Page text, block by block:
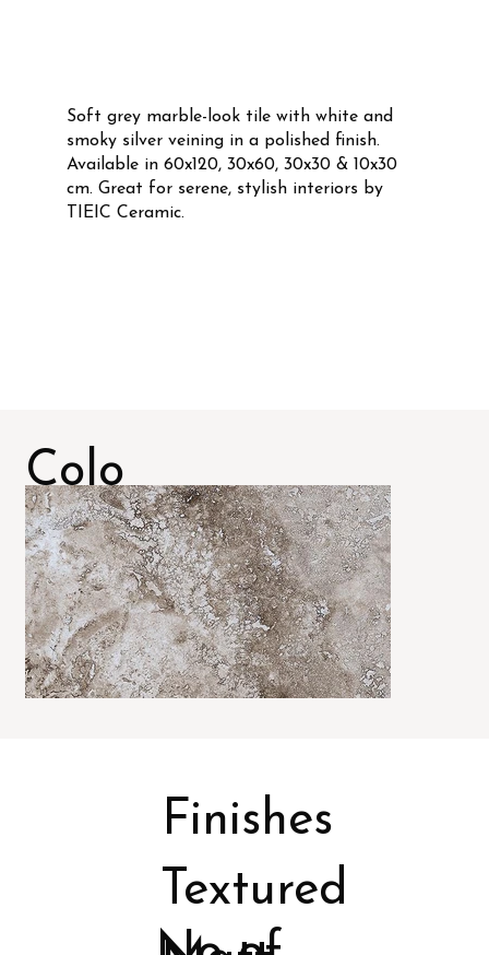
Soft grey marble-look tile with white and
smoky silver veining in a polished finish.
Available in 60x120, 30x60, 30x30 & 10x30
cm. Great for serene, stylish interiors by
TIEIC Ceramic.
Colo
rs
Textured
Finishes